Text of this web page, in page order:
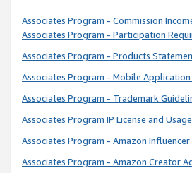
Associates Program - Commission
Associates Program - Participation
Associates Program - Products
Associates Program - Mobile
Associates Program - Trademark
Associates Program IP License and
Associates Program - Amazon
Associates Program - Amazon Creator